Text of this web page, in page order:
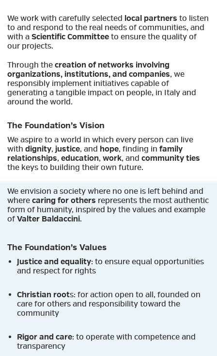
We work with carefully selected local partners to listen
to and respond to the real needs of communities, and
with a Scientific Committee to ensure the quality of
our projects.
Through the creation of networks involving
organizations, institutions, and companies, we
responsibly implement initiatives capable of
generating a tangible impact on people, in Italy and
around the world.
The Foundation’s Vision
We aspire to a world in which every person can live
with dignity, justice, and hope, finding in family
relationships, education, work, and community ties
the keys to building their own future.
We envision a society where no one is left behind and
where caring for others represents the most authentic
form of humanity, inspired by the values and example
of Valter Baldaccini.
The Foundation’s Values
Justice and equality: to ensure equal opportunities
and respect for rights
Christian roots: for action open to all, founded on
care for others and responsibility toward the
community
Rigor and care: to operate with competence and
transparency